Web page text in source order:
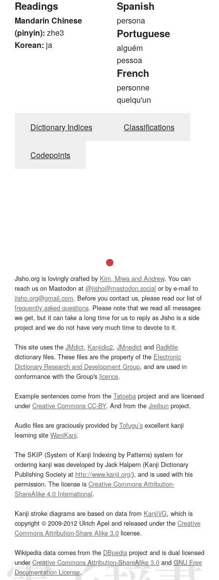
Readings
Mandarin Chinese
(pinyin): zhe3
Korean: ja
Spanish
persona
Portuguese
alguém
pessoa
French
personne
quelqu'un
Dictionary Indices Classifications
Codepoints
Jisho.org is lovingly crafted by Kim, Miwa and Andrew. You can
reach us on Mastodon at @jisho@mastodon.social or by e-mail to
jisho.org@gmail.com. Before you contact us, please read our list of
frequently asked questions. Please note that we read all messages
we get, but it can take a long time for us to reply as Jisho is a side
project and we do not have very much time to devote to it.
This site uses the JMdict, Kanjidic2, JMnedict and Radkfile
dictionary files. These files are the property of the Electronic
Dictionary Research and Development Group, and are used in
conformance with the Group's licence.
Example sentences come from the Tatoeba project and are licensed
underCreative Commons CC-BY. And from the Jreibun project.
Audio files are graciously provided by Tofugu’s excellent kanji
learning site WaniKani.
The SKIP (System of Kanji Indexing by Patterns) system for
ordering kanji was developed by Jack Halpern (Kanji Dictionary
Publishing Society at http://www.kanji.org/), and is used with his
permission. The license is Creative Commons Attribution-
ShareAlike 4.0 International.
Kanji stroke diagrams are based on data from KanjiVG, which is
copyright © 2009-2012 Ulrich Apel and released under the Creative
Commons Attribution-Share Alike 3.0 license.
Wikipedia data comes from the DBpedia project and is dual licensed
underCreative Commons Attribution-ShareAlike 3.0and GNU Free
Documentation License.